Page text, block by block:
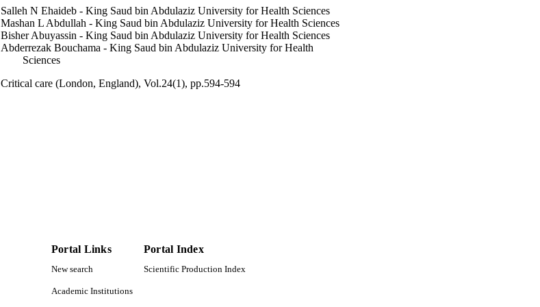
Salleh N Ehaideb - King Saud bin Abdulaziz University for Health Sciences
Mashan L Abdullah - King Saud bin Abdulaziz University for Health Sciences
Bisher Abuyassin - King Saud bin Abdulaziz University for Health Sciences
Abderrezak Bouchama - King Saud bin Abdulaziz University for Health
Sciences
Critical care (London, England), Vol.24(1), pp.594-594
Portal Links
New search
Academic Institutions
Portal Index
Scientific Production Index